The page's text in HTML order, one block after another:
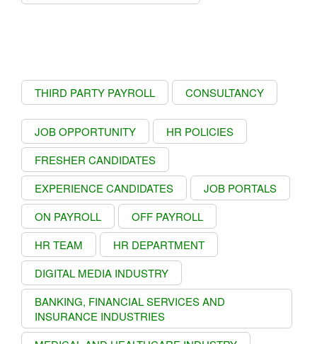
THIRD PARTY PAYROLL CONSULTANCY
JOB OPPORTUNITY
HR POLICIES
FRESHER CANDIDATES
EXPERIENCE CANDIDATES
JOB PORTALS
ON PAYROLL
OFF PAYROLL
HR TEAM
HR DEPARTMENT
DIGITAL MEDIA INDUSTRY
BANKING, FINANCIAL SERVICES AND
INSURANCE INDUSTRIES